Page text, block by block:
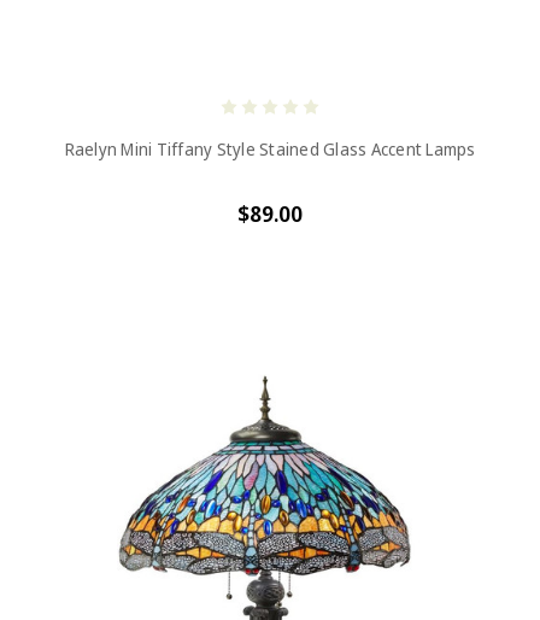
Raelyn Mini Tiffany Style Stained Glass Accent Lamps
$89.00